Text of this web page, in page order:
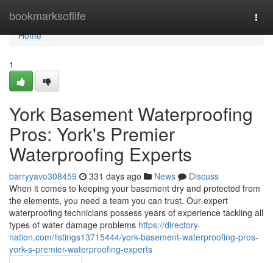
bookmarksoflife
Home
Home
1
York Basement Waterproofing
Pros: York's Premier
Waterproofing Experts
barryyavo308459 331 days ago News
Discuss
When it comes to keeping your basement dry and protected from
the elements, you need a team you can trust. Our expert
waterproofing technicians possess years of experience tackling all
types of water damage problems https://directory-
nation.com/listings13715444/york-basement-waterproofing-pros-
york-s-premier-waterproofing-experts